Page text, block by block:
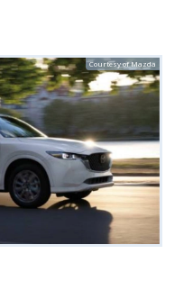
Courtesy of Mazda